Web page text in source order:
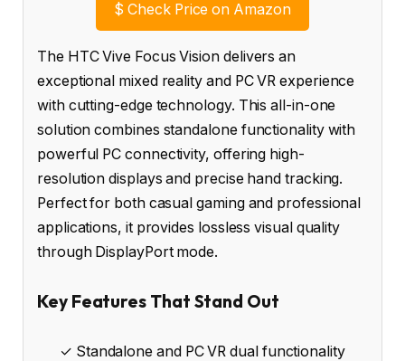
$ Check Price on Amazon
The HTC Vive Focus Vision delivers an
exceptional mixed reality and PC VR experience
with cutting-edge technology. This all-in-one
solution combines standalone functionality with
powerful PC connectivity, offering high-
resolution displays and precise hand tracking.
Perfect for both casual gaming and professional
applications, it provides lossless visual quality
through DisplayPort mode.
Key Features That Stand Out
✓ Standalone and PC VR dual functionality